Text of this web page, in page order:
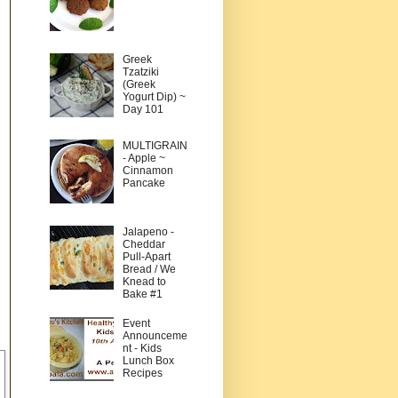
Greek
Tzatziki
(Greek
Yogurt Dip) ~
Day 101
MULTIGRAIN
- Apple ~
Cinnamon
Pancake
Jalapeno -
Cheddar
Pull-Apart
Bread / We
Knead to
Bake #1
Event
Announceme
nt - Kids
Lunch Box
Recipes